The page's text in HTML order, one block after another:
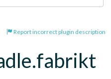
Report incorrect plugin description